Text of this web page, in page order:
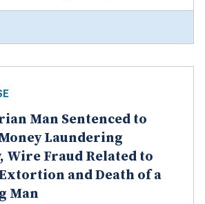
Man Sentenced to
Laundering
Wire Fraud Related to
and Death of a
Man